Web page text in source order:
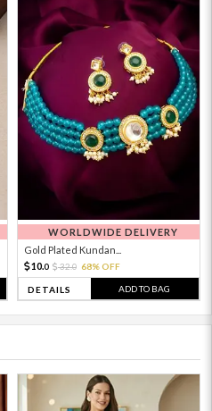
WORLDWIDE DELIVERY
Gold Plated Kundan...
10.0 32.0 68% OFF
DETAILS ADD TO BAG